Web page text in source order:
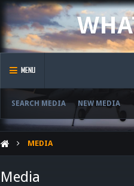
MENU
SEARCH MEDIA NEW MEDIA
MEDIA
Media